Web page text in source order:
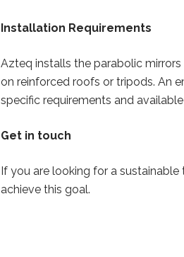
Installation Requirements
Azteq installs the parabolic
on reinforced roofs or tripods. An
specific requirements and
Get in touch
If you are looking for a
achieve this goal.